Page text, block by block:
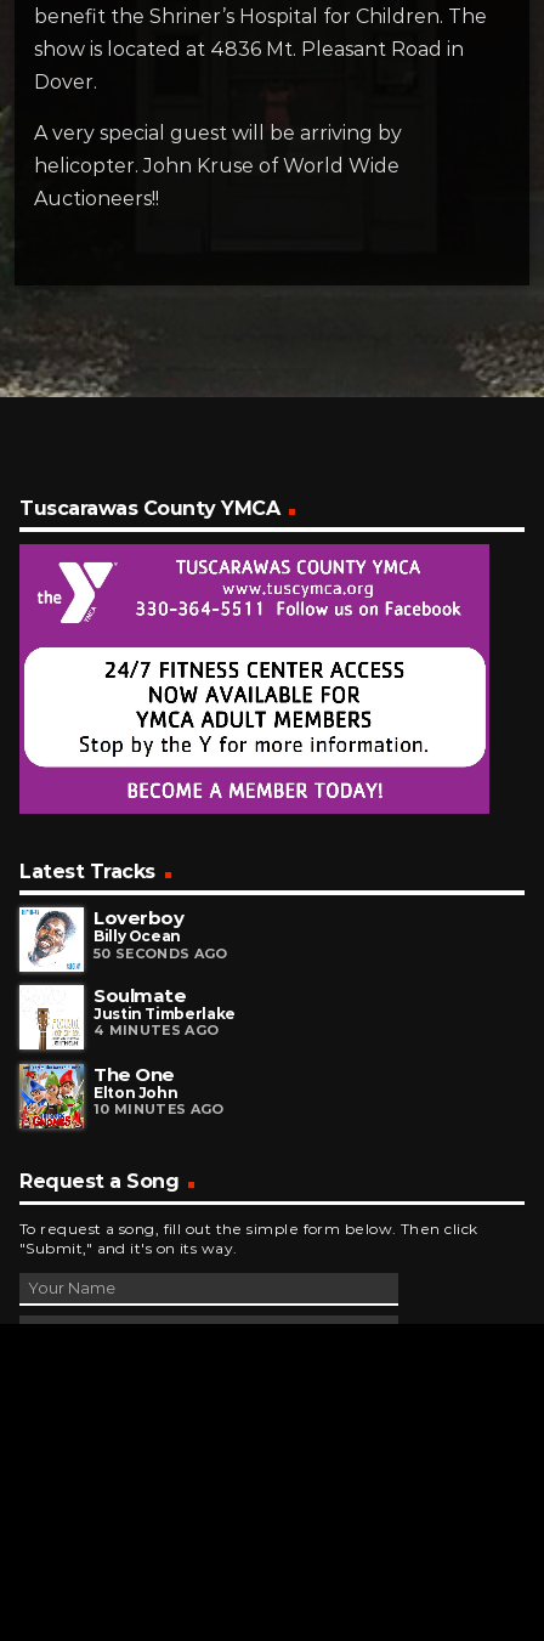
benefit the Shriner’s Hospital for Children. The
show is located at 4836 Mt. Pleasant Road in
Dover.
A very special guest will be arriving by
helicopter. John Kruse of World Wide
Auctioneers!!
Tuscarawas County YMCA
Latest Tracks
Loverboy
Billy Ocean
50 SECONDS AGO
Soulmate
Justin Timberlake
4 MINUTES AGO
The One
Elton John
10 MINUTES AGO
Request a Song
To request a song, fill out the simple form below. Then click
"Submit," and it's on its way.